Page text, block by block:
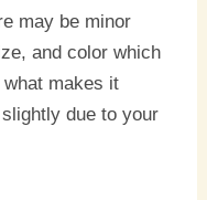
may be minor
and color which
makes it
due to your